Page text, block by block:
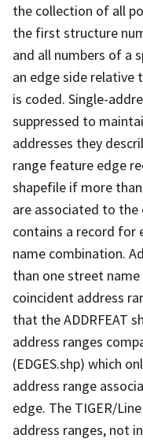
the collection of all
the first structure
and all numbers of a
an edge side relative
is coded. Single-
suppressed to
addresses they
range feature edge
shapefile if more
are associated to the
contains a record for
name combination.
than one street
coincident address
that the ADDRFEAT
address ranges
(EDGES.shp) which
address range
edge. The TIGER/
address ranges, not